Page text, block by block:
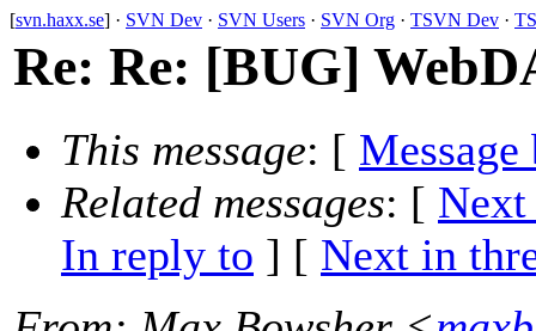
[svn.haxx.se] · SVN Dev · SVN Users · SVN Org · TSVN Dev ·
Re: Re: [BUG]
This message: [ Message
Related messages: [ Next
In reply to ] [ Next in